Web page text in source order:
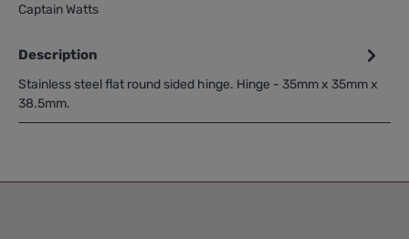
Captain Watts
Description
Stainless steel flat round sided hinge. Hinge - 35mm x 35mm x
38.5mm.